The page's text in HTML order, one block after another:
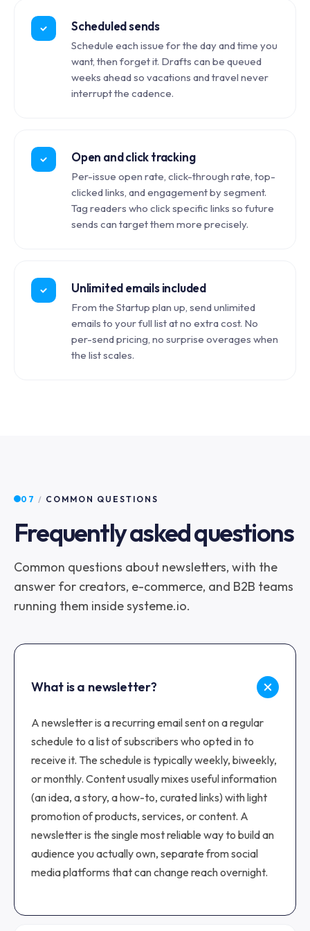
Scheduled sends
Schedule each issue for the day and time you
want, then forget it. Drafts can be queued
weeks ahead so vacations and travel never
interrupt the cadence.
Open and click tracking
Per-issue open rate, click-through rate, top-
clicked links, and engagement by segment.
Tag readers who click specific links so future
sends can target them more precisely.
Unlimited emails included
From the Startup plan up, send unlimited
emails to your full list at no extra cost. No
per-send pricing, no surprise overages when
the list scales.
07 / COMMON QUESTIONS
Frequently asked questions
Common questions about newsletters, with the
answer for creators, e-commerce, and B2B teams
running them inside systeme.io.
What is a newsletter?
A newsletter is a recurring email sent on a regular
schedule to a list of subscribers who opted in to
receive it. The schedule is typically weekly, biweekly,
or monthly. Content usually mixes useful information
(an idea, a story, a how-to, curated links) with light
promotion of products, services, or content. A
newsletter is the single most reliable way to build an
audience you actually own, separate from social
media platforms that can change reach overnight.